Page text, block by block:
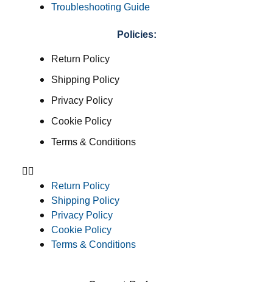
Troubleshooting Guide
Policies:
Return Policy
Shipping Policy
Privacy Policy
Cookie Policy
Terms & Conditions
Return Policy
Shipping Policy
Privacy Policy
Cookie Policy
Terms & Conditions